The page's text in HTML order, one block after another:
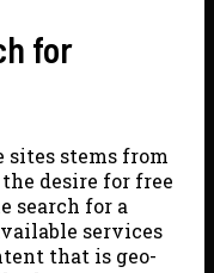
for
sites stems from
desire for free
search for a
services
that is geo-